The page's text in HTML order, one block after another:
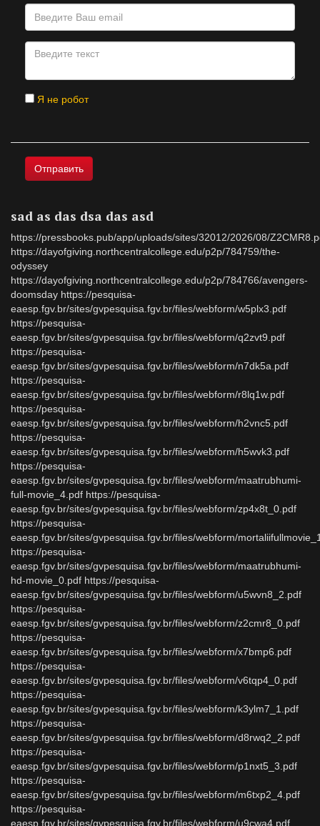
Я не робот
sad as das dsa das asd
https://pressbooks.pub/app/uploads/sites/32012/2026/08/
https://dayofgiving.northcentralcollege.edu/p2p/784759/the-
odyssey
https://dayofgiving.northcentralcollege.edu/p2p/784766/avengers-
doomsday https://pesquisa-
eaesp.fgv.br/sites/gvpesquisa.fgv.br/files/webform/w5plx3.pdf
https://pesquisa-
eaesp.fgv.br/sites/gvpesquisa.fgv.br/files/webform/q2zvt9.pdf
https://pesquisa-
eaesp.fgv.br/sites/gvpesquisa.fgv.br/files/webform/n7dk5a.pdf
https://pesquisa-
eaesp.fgv.br/sites/gvpesquisa.fgv.br/files/webform/r8lq1w.pdf
https://pesquisa-
eaesp.fgv.br/sites/gvpesquisa.fgv.br/files/webform/h2vnc5.pdf
https://pesquisa-
eaesp.fgv.br/sites/gvpesquisa.fgv.br/files/webform/h5wvk3.pdf
https://pesquisa-
eaesp.fgv.br/sites/gvpesquisa.fgv.br/files/webform/maatrubhumi-
full-movie_4.pdf https://pesquisa-
eaesp.fgv.br/sites/gvpesquisa.fgv.br/files/webform/zp4x8t_0.pdf
https://pesquisa-
eaesp.fgv.br/sites/gvpesquisa.fgv.br/files/webform/
https://pesquisa-
eaesp.fgv.br/sites/gvpesquisa.fgv.br/files/webform/maatrubhumi-
hd-movie_0.pdf https://pesquisa-
eaesp.fgv.br/sites/gvpesquisa.fgv.br/files/webform/u5wvn8_2.pdf
https://pesquisa-
eaesp.fgv.br/sites/gvpesquisa.fgv.br/files/webform/z2cmr8_0.pdf
https://pesquisa-
eaesp.fgv.br/sites/gvpesquisa.fgv.br/files/webform/x7bmp6.pdf
https://pesquisa-
eaesp.fgv.br/sites/gvpesquisa.fgv.br/files/webform/v6tqp4_0.pdf
https://pesquisa-
eaesp.fgv.br/sites/gvpesquisa.fgv.br/files/webform/k3ylm7_1.pdf
https://pesquisa-
eaesp.fgv.br/sites/gvpesquisa.fgv.br/files/webform/d8rwq2_2.pdf
https://pesquisa-
eaesp.fgv.br/sites/gvpesquisa.fgv.br/files/webform/p1nxt5_3.pdf
https://pesquisa-
eaesp.fgv.br/sites/gvpesquisa.fgv.br/files/webform/m6txp2_4.pdf
https://pesquisa-
eaesp.fgv.br/sites/gvpesquisa.fgv.br/files/webform/u9cwa4.pdf